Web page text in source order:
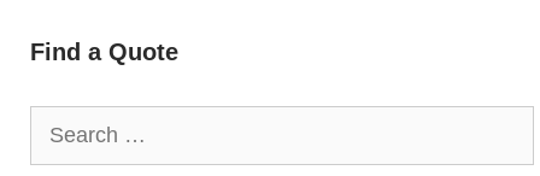
Find a Quote
Search
for: